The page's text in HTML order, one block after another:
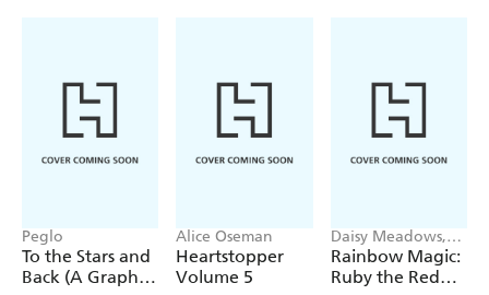
Peglo
To the Stars and
Back (A Graphic
Alice Oseman
Heartstopper
Volume 5
Daisy Meadows,
Georgie Ripper
Rainbow Magic:
Ruby the Red